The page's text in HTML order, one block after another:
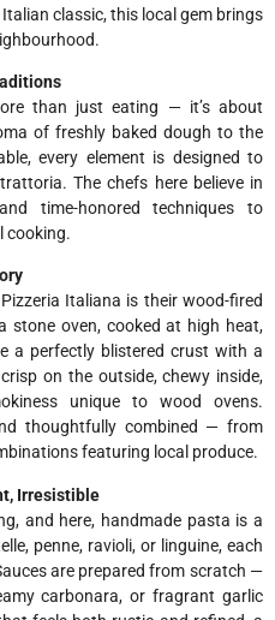
classic, this local gem brings
than just eating — it’s about
of freshly baked dough to the
every element is designed to
The chefs here believe in
time-honored techniques to
cooking.
Italiana is their wood-fired
stone oven, cooked at high heat,
a perfectly blistered crust with a
on the outside, chewy inside,
unique to wood ovens.
thoughtfully combined — from
featuring local produce.
Irresistible
and here, handmade pasta is a
penne, ravioli, or linguine, each
are prepared from scratch —
carbonara, or fragrant garlic